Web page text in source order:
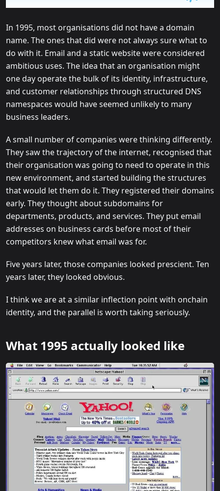
In 1995, most organisations did not have a domain
name. The ones that did were not always sure what to
do with it. Email and a static website were considered
ambitious uses. The idea that an organisation might
one day operate the bulk of its identity, infrastructure,
and customer relationships through structured DNS
namespaces would have seemed unlikely to many
business leaders.
A small number of companies were thinking differently.
They saw the trajectory of the internet, recognised that
their organisation was going to need to operate in this
new environment, and started building the structures
that would let them do it. They registered their domains
early. They thought about subdomains for
departments, products, and services. They put email
addresses on business cards before most of their
competitors knew what email was for.
Five years later, those companies looked prescient. Ten
years later, they looked obvious.
I think we are at a similar inflection point with onchain
identity, and the parallel is worth taking seriously.
What 1995 actually looked like